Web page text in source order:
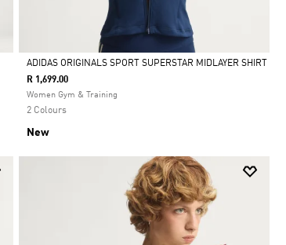
Selected
ADIDAS ORIGINALS SPORT SUPERSTAR MIDLAYER SHIRT
R 1,699.00
Women Gym & Training
2 Colours
New